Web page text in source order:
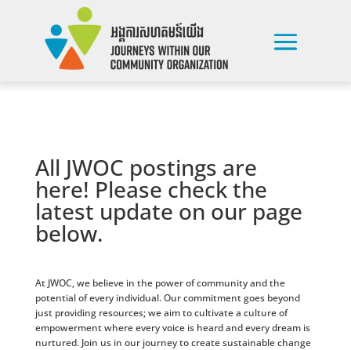
All JWOC postings are
here! Please check the
latest update on our page
below.
At JWOC, we believe in the power of community and the
potential of every individual. Our commitment goes beyond
just providing resources; we aim to cultivate a culture of
empowerment where every voice is heard and every dream is
nurtured. Join us in our journey to create sustainable change